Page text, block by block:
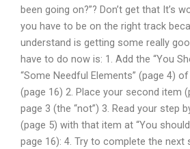
been going on?”? Don’t get that It’s
you have to be on the right track
understand is getting some really
have to do now is: 1. Add the “You
“Some Needful Elements” (page 4)
(page 16) 2. Place your second item
page 3 (the “not”) 3. Read your step
(page 5) with that item at “You
page 16): 4. Try to complete the next